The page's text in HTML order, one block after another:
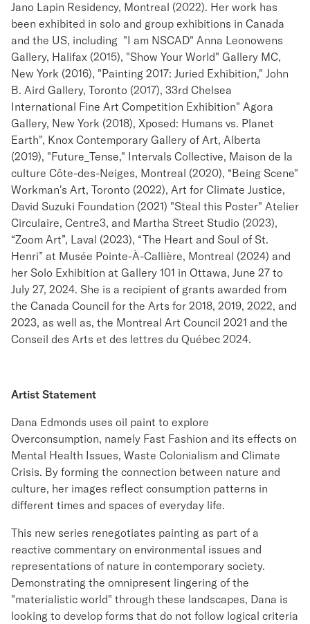
Jano Lapin Residency, Montreal (2022). Her work has
been exhibited in solo and group exhibitions in Canada
and the US, including "I am NSCAD" Anna Leonowens
Gallery, Halifax (2015), "Show Your World" Gallery MC,
New York (2016), "Painting 2017: Juried Exhibition," John
B. Aird Gallery, Toronto (2017), 33rd Chelsea
International Fine Art Competition Exhibition" Agora
Gallery, New York (2018), Xposed: Humans vs. Planet
Earth", Knox Contemporary Gallery of Art, Alberta
(2019), "Future_Tense," Intervals Collective, Maison de la
culture Côte-des-Neiges, Montreal (2020), “Being Scene"
Workman's Art, Toronto (2022), Art for Climate Justice,
David Suzuki Foundation (2021) "Steal this Poster" Atelier
Circulaire, Centre3, and Martha Street Studio (2023),
“Zoom Art”, Laval (2023), “The Heart and Soul of St.
Henri” at Musée Pointe-À-Callière, Montreal (2024) and
her Solo Exhibition at Gallery 101 in Ottawa, June 27 to
July 27, 2024. She is a recipient of grants awarded from
the Canada Council for the Arts for 2018, 2019, 2022, and
2023, as well as, the Montreal Art Council 2021 and the
Conseil des Arts et des lettres du Québec 2024.
Artist Statement
Dana Edmonds uses oil paint to explore
Overconsumption, namely Fast Fashion and its effects on
Mental Health Issues, Waste Colonialism and Climate
Crisis. By forming the connection between nature and
culture, her images reflect consumption patterns in
different times and spaces of everyday life.
This new series renegotiates painting as part of a
reactive commentary on environmental issues and
representations of nature in contemporary society.
Demonstrating the omnipresent lingering of the
"materialistic world" through these landscapes, Dana is
looking to develop forms that do not follow logical criteria